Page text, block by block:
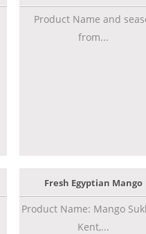
Product Name and
from...
Fresh Egyptian Mango
Product Name: Mango
Kent,...